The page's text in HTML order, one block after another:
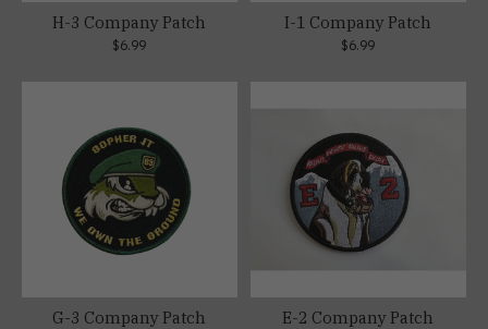
H-3 Company Patch
$6.99
I-1 Company Patch
$6.99
G-3 Company Patch E-2 Company Patch